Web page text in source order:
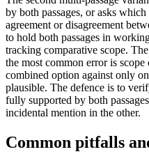
by both passages, or asks
agreement or disagreement
to hold both passages in
tracking comparative scope.
the most common error is
combined option against only
plausible. The defence is to
fully supported by both
incidental mention in the other.
Common pitfalls